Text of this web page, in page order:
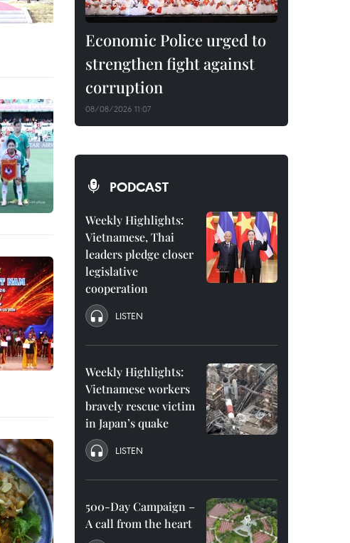
Economic Police urged to
strengthen fight against
corruption
08/08/2026 11:07
PODCAST
Weekly Highlights:
Vietnamese, Thai
leaders pledge closer
legislative
cooperation
LISTEN
Weekly Highlights:
Vietnamese workers
bravely rescue victim
in Japan’s quake
LISTEN
500-Day Campaign –
A call from the heart